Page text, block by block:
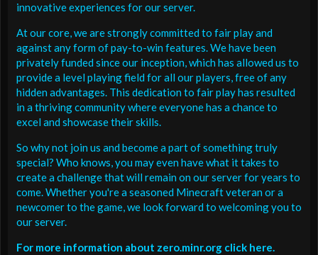
innovative experiences for our server.
At our core, we are strongly committed to fair play and
against any form of pay-to-win features. We have been
privately funded since our inception, which has allowed us to
provide a level playing field for all our players, free of any
hidden advantages. This dedication to fair play has resulted
in a thriving community where everyone has a chance to
excel and showcase their skills.
So why not join us and become a part of something truly
special? Who knows, you may even have what it takes to
create a challenge that will remain on our server for years to
come. Whether you're a seasoned Minecraft veteran or a
newcomer to the game, we look forward to welcoming you to
our server.
For more information about zero.minr.org click here.